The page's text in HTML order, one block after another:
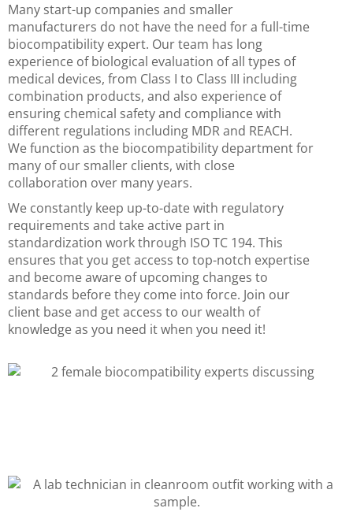
Many start-up companies and smaller
manufacturers do not have the need for a full-time
biocompatibility expert. Our team has long
experience of biological evaluation of all types of
medical devices, from Class I to Class III including
combination products, and also experience of
ensuring chemical safety and compliance with
different regulations including MDR and REACH.
We function as the biocompatibility department for
many of our smaller clients, with close
collaboration over many years.
We constantly keep up-to-date with regulatory
requirements and take active part in
standardization work through ISO TC 194. This
ensures that you get access to top-notch expertise
and become aware of upcoming changes to
standards before they come into force. Join our
client base and get access to our wealth of
knowledge as you need it when you need it!